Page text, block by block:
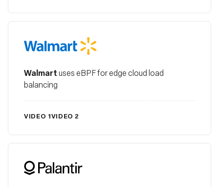
Walmart
Walmartuses eBPF for edge cloud load
balancing
VIDEO 1VIDEO 2
Palantir